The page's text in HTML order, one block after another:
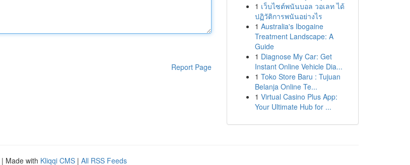
Report Page
1 เว็บไซต์พนันบอล วอเลท ได้
ปฏิวัติการพนันอย่างไร
1 Australia's Ibogaine
Treatment Landscape: A
Guide
1 Diagnose My Car: Get
Instant Online Vehicle Dia...
1 Toko Store Baru : Tujuan
Belanja Online Te...
1 Virtual Casino Plus App:
Your Ultimate Hub for ...
| Made with Kliqqi CMS | All RSS Feeds